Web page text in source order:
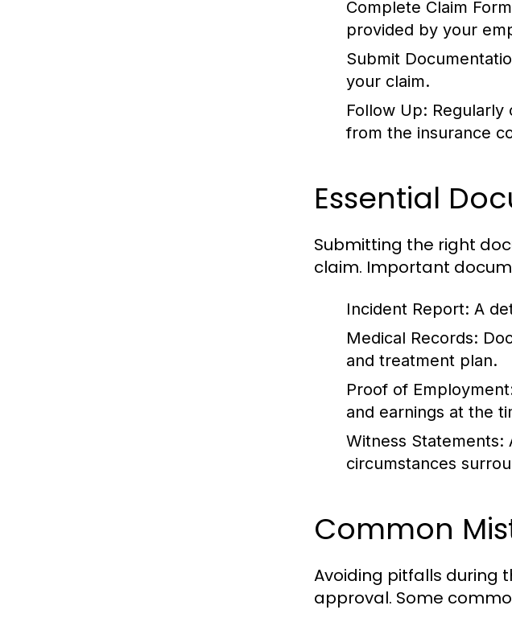
Complete Claim
provided by your
Submit
your claim.
Follow Up: Regularly
from the insurance
Essential
Submitting the right
claim. Important
Incident Report: A
Medical Records:
and treatment plan.
Proof of
and earnings at the
Witness Statements:
circumstances
Common
Avoiding pitfalls during
approval. Some